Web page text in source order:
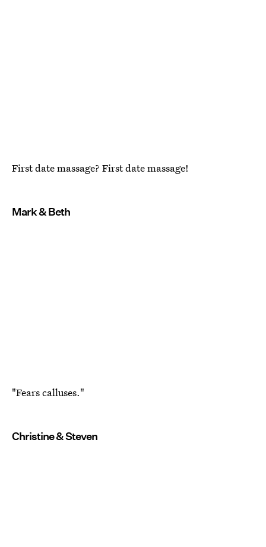
First date massage? First date massage!
Mark & Beth
"Fears calluses."
Christine & Steven